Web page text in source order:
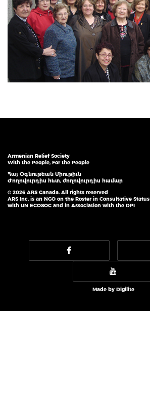
Armenian Relief Society
With the People, For the People
Հայ Օգնութեան Միութիւն
Ժողովուրդիս հետ, ժողովուրդիս համար
© 2026 ARS Canada. All rights reserved
ARS Inc. is an NGO on the Roster in Consultative Status
with UN ECOSOC and in Association with the DPI
Made by Digilite